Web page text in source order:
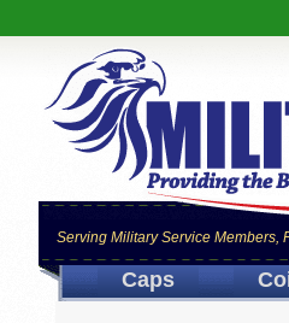
Serving Military Service Members,
Caps